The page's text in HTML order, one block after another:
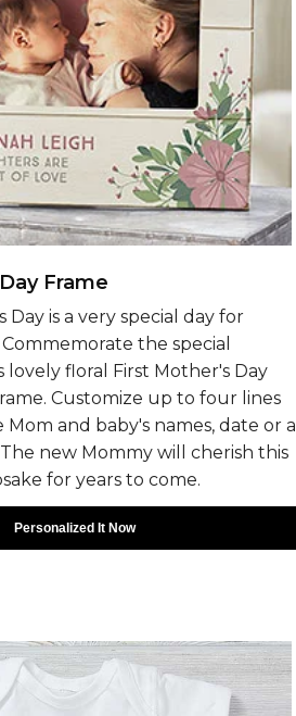
Frame
is a very special day for
the special
lovely floral First Mother's Day
Customize up to four lines
and baby's names, date or a
The new Mommy will cherish this
for years to come.
Personalized It Now